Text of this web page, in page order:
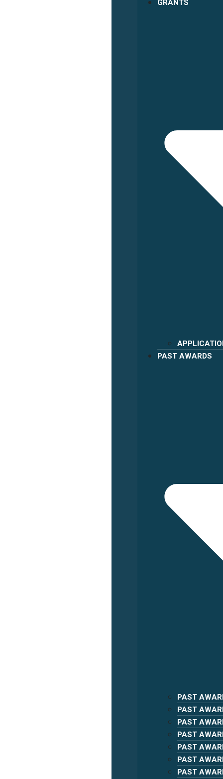
GRANTS
PAST AWARDS
PAST
PAST
PAST
PAST
PAST
PAST
PAST